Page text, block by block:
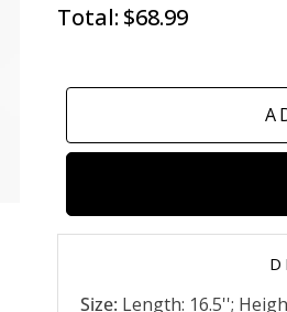
Total: $68.99
Size: Length: 16.5'';